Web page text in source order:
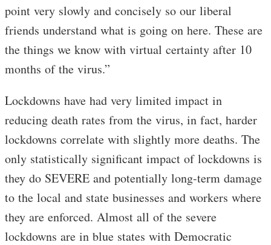
point very slowly and concisely so our liberal
friends understand what is going on here. These are
the things we know with virtual certainty after 10
months of the virus.”
Lockdowns have had very limited impact in
reducing death rates from the virus, in fact, harder
lockdowns correlate with slightly more deaths. The
only statistically significant impact of lockdowns is
they do SEVERE and potentially long-term damage
to the local and state businesses and workers where
they are enforced. Almost all of the severe
lockdowns are in blue states with Democratic